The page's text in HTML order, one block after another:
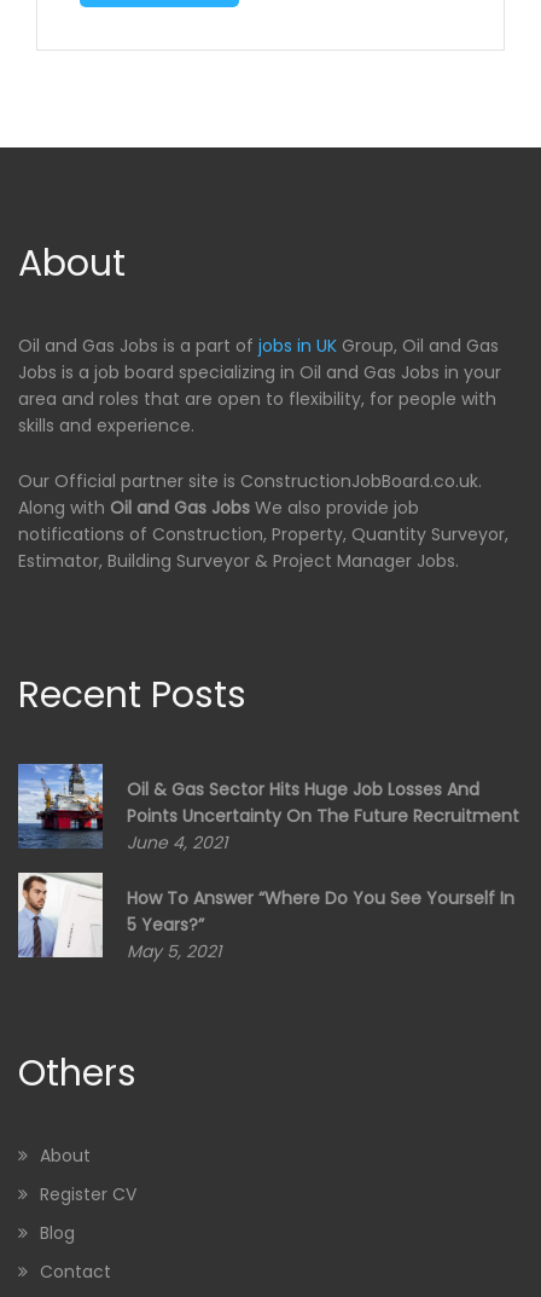
About
Oil and Gas Jobs is a part of jobs in UK Group, Oil and Gas
Jobs is a job board specializing in Oil and Gas Jobs in your
area and roles that are open to flexibility, for people with
skills and experience.
Our Official partner site is ConstructionJobBoard.co.uk.
Along with Oil and Gas Jobs We also provide job
notifications of Construction, Property, Quantity Surveyor,
Estimator, Building Surveyor & Project Manager Jobs.
Recent Posts
Oil & Gas Sector Hits Huge Job Losses And
Points Uncertainty On The Future Recruitment
June 4, 2021
How To Answer “Where Do You See Yourself In
5 Years?”
May 5, 2021
Others
About
Register CV
Blog
Contact